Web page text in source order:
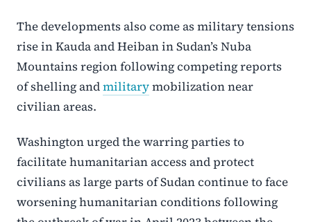
The developments also come as military tensions
rise in Kauda and Heiban in Sudan’s Nuba
Mountains region following competing reports
of shelling andmilitarymobilization near
civilian areas.
Washington urged the warring parties to
facilitate humanitarian access and protect
civilians as large parts of Sudan continue to face
worsening humanitarian conditions following